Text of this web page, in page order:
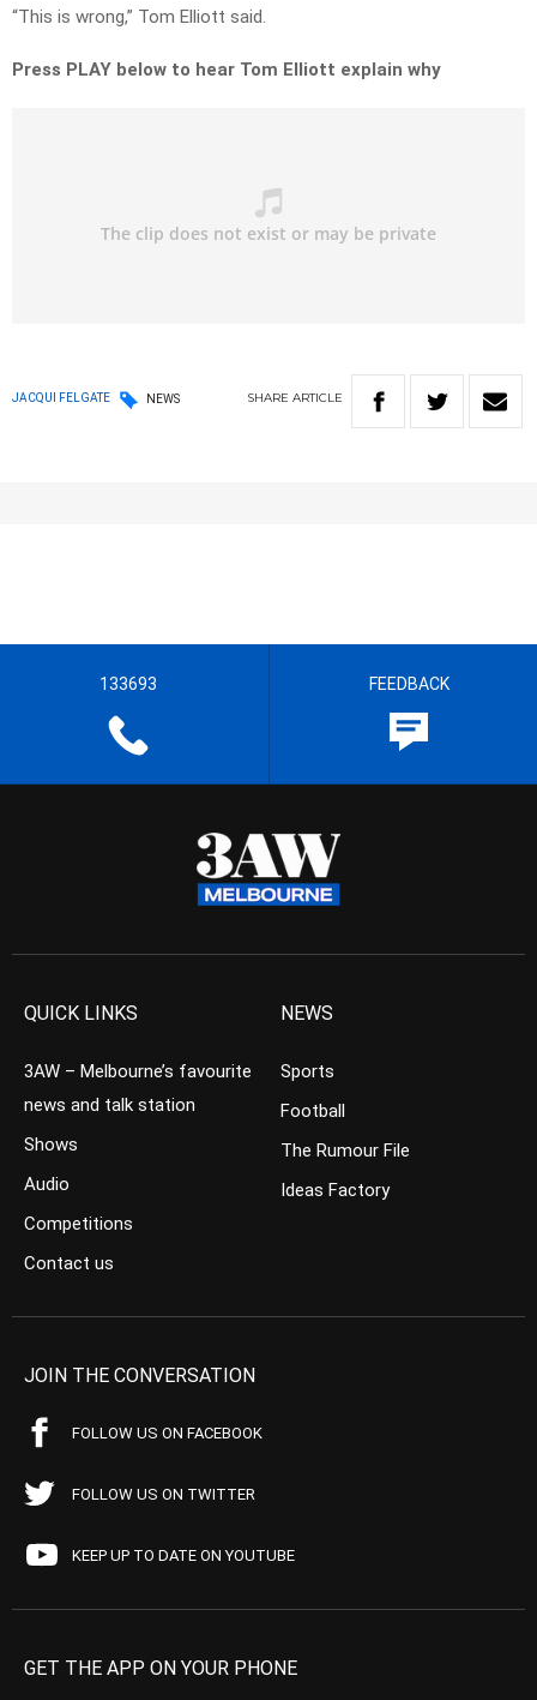
“This is wrong,” Tom Elliott said.
Press PLAY below to hear Tom Elliott explain why
JACQUI FELGATE NEWS SHARE ARTICLE
133693 FEEDBACK
QUICK LINKS
3AW – Melbourne’s favourite
news and talk station
Shows
Audio
Competitions
Contact us
NEWS
Sports
Football
The Rumour File
Ideas Factory
JOIN THE CONVERSATION
FOLLOW US ON FACEBOOK
FOLLOW US ON TWITTER
KEEP UP TO DATE ON YOUTUBE
GET THE APP ON YOUR PHONE